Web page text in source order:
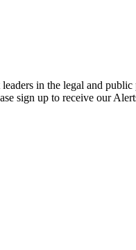
in the legal and
sign up to receive our